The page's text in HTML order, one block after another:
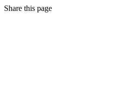
Share this page